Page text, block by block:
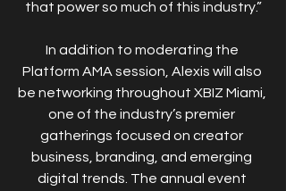
that power so much of this industry.”
In addition to moderating the
Platform AMA session, Alexis will also
be networking throughout XBIZ Miami,
one of the industry’s premier
gatherings focused on creator
business, branding, and emerging
digital trends. The annual event